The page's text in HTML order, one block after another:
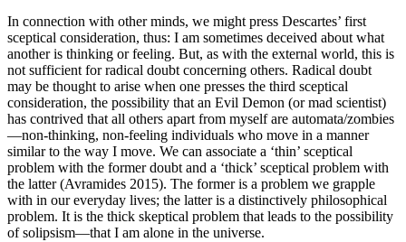
In connection with other minds, we might press Descartes’ first
sceptical consideration, thus: I am sometimes deceived about what
another is thinking or feeling. But, as with the external world, this is
not sufficient for radical doubt concerning others. Radical doubt
may be thought to arise when one presses the third sceptical
consideration, the possibility that an Evil Demon (or mad scientist)
has contrived that all others apart from myself are automata/zombies
—non-thinking, non-feeling individuals who move in a manner
similar to the way I move. We can associate a ‘thin’ sceptical
problem with the former doubt and a ‘thick’ sceptical problem with
the latter (Avramides 2015). The former is a problem we grapple
with in our everyday lives; the latter is a distinctively philosophical
problem. It is the thick skeptical problem that leads to the possibility
of solipsism—that I am alone in the universe.